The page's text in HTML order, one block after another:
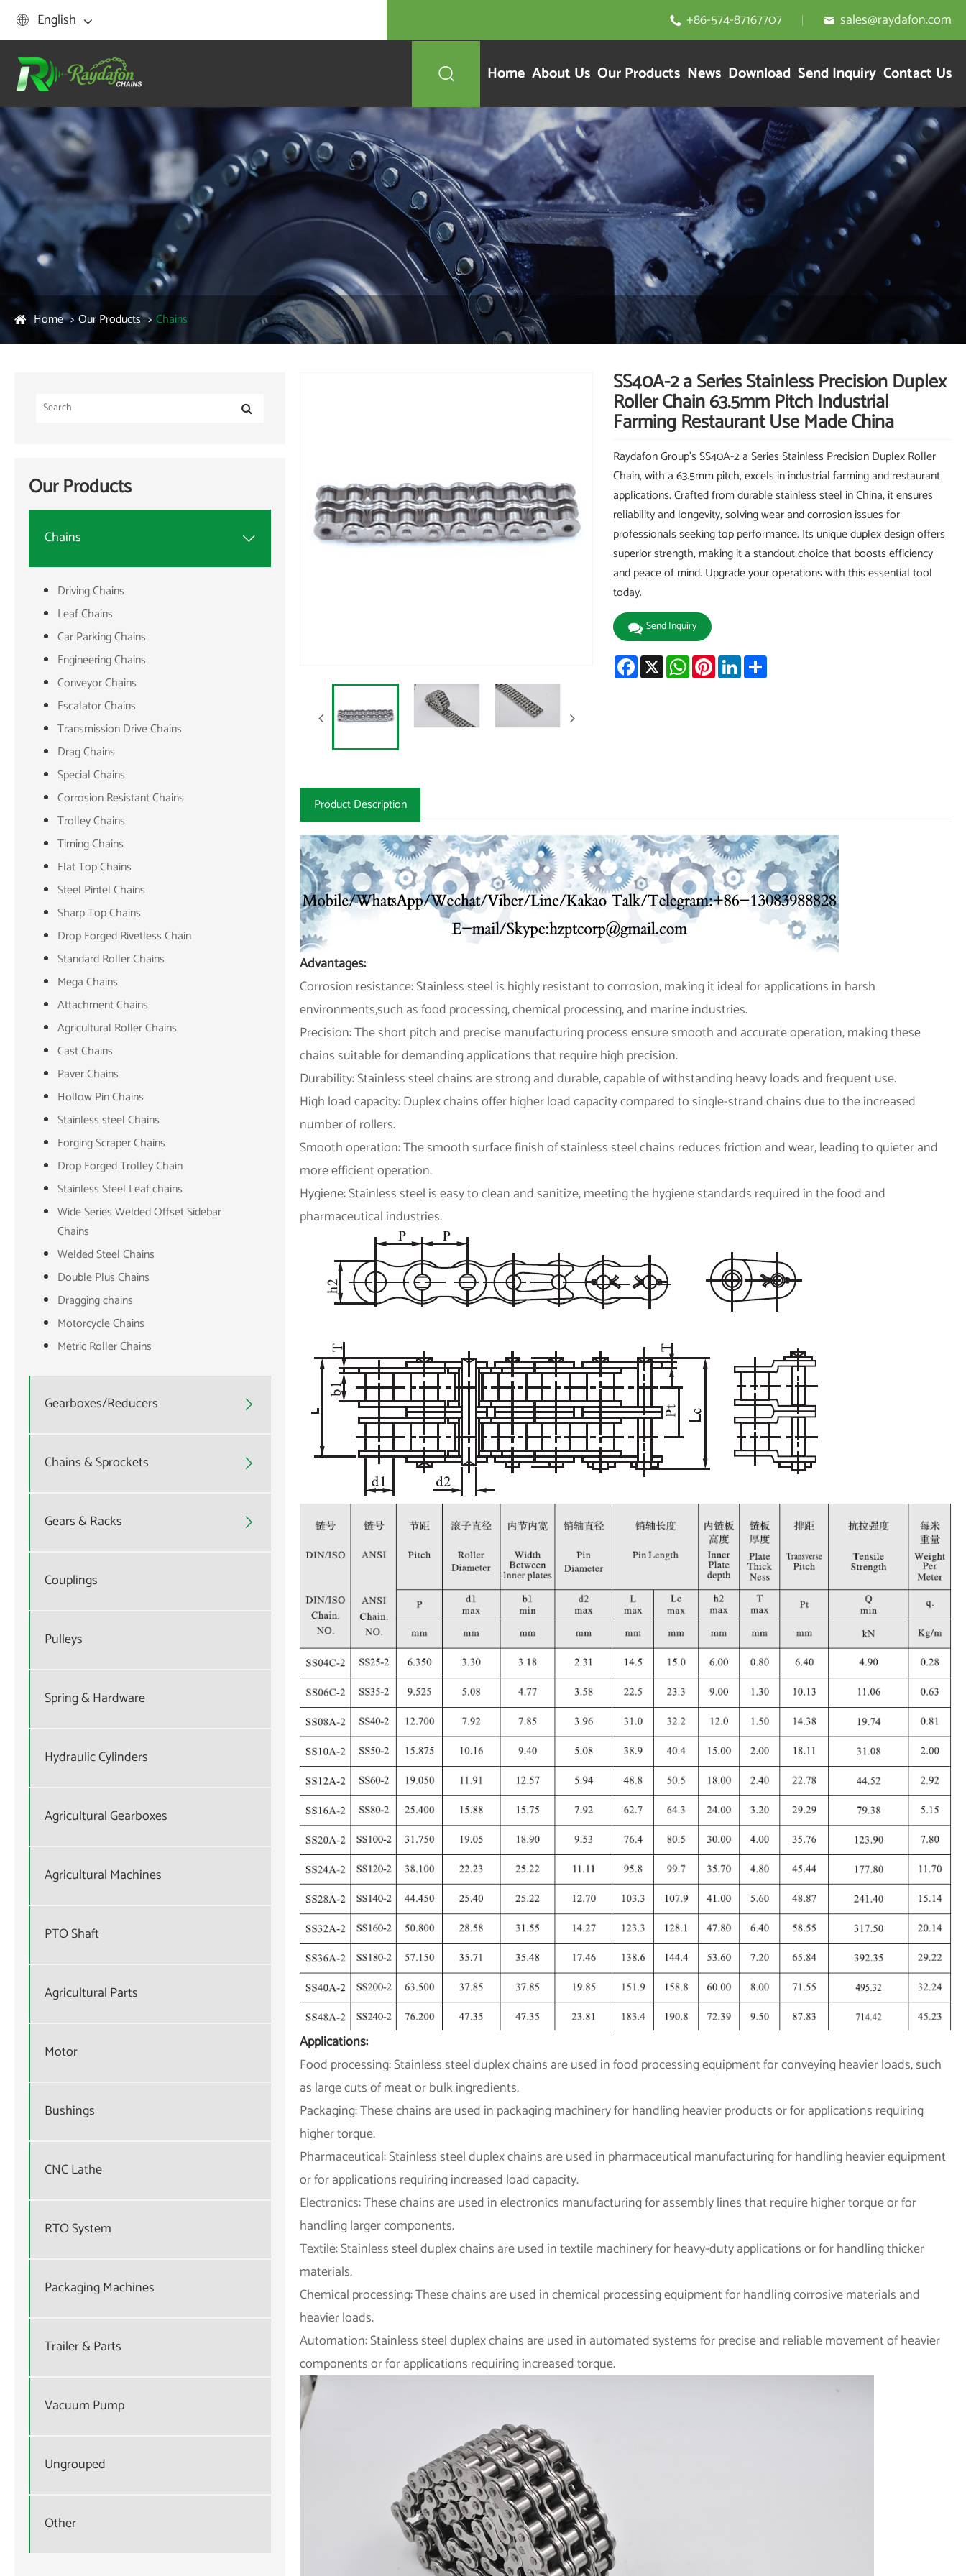
 English  +86-574-87167707  sales@raydafon.com
 Home About Us Our Products News Download Send Inquiry Contact Us
Home Our Products Chains
Our Products
Chains 
Driving Chains
Leaf Chains
Car Parking Chains
Engineering Chains
Conveyor Chains
Escalator Chains
Transmission Drive Chains
Drag Chains
Special Chains
Corrosion Resistant Chains
Trolley Chains
Timing Chains
Flat Top Chains
Steel Pintel Chains
Sharp Top Chains
Drop Forged Rivetless Chain
Standard Roller Chains
Mega Chains
Attachment Chains
Agricultural Roller Chains
Cast Chains
Paver Chains
Hollow Pin Chains
Stainless steel Chains
Forging Scraper Chains
Drop Forged Trolley Chain
Stainless Steel Leaf chains
Wide Series Welded Offset Sidebar
Chains
Welded Steel Chains
Double Plus Chains
Dragging chains
Motorcycle Chains
Metric Roller Chains
Gearboxes/Reducers 
Chains & Sprockets 
Gears & Racks 
Couplings
Pulleys
Spring & Hardware
Hydraulic Cylinders
Agricultural Gearboxes
Agricultural Machines
PTO Shaft
Agricultural Parts
Motor
Bushings
CNC Lathe
RTO System
Packaging Machines
Trailer & Parts
Vacuum Pump
Ungrouped
Other
SS40A-2 a Series Stainless Precision Duplex
Roller Chain 63.5mm Pitch Industrial
Farming Restaurant Use Made China
Raydafon Group's SS40A-2 a Series Stainless Precision Duplex Roller
Chain, with a 63.5mm pitch, excels in industrial farming and restaurant
applications. Crafted from durable stainless steel in China, it ensures
reliability and longevity, solving wear and corrosion issues for
professionals seeking top performance. Its unique duplex design offers
superior strength, making it a standout choice that boosts efficiency
and peace of mind. Upgrade your operations with this essential tool
today.
Send Inquiry
Facebook
X WhatsApp
PinterestLinkedInShare
Product Description
Advantages:
Corrosion resistance: Stainless steel is highly resistant to corrosion, making it ideal for applications in harsh
environments,such as food processing, chemical processing, and marine industries.
Precision: The short pitch and precise manufacturing process ensure smooth and accurate operation, making these
chains suitable for demanding applications that require high precision.
Durability: Stainless steel chains are strong and durable, capable of withstanding heavy loads and frequent use.
High load capacity: Duplex chains offer higher load capacity compared to single-strand chains due to the increased
number of rollers.
Smooth operation: The smooth surface finish of stainless steel chains reduces friction and wear, leading to quieter and
more efficient operation.
Hygiene: Stainless steel is easy to clean and sanitize, meeting the hygiene standards required in the food and
pharmaceutical industries.
Applications:
Food processing: Stainless steel duplex chains are used in food processing equipment for conveying heavier loads, such
as large cuts of meat or bulk ingredients.
Packaging: These chains are used in packaging machinery for handling heavier products or for applications requiring
higher torque.
Pharmaceutical: Stainless steel duplex chains are used in pharmaceutical manufacturing for handling heavier equipment
or for applications requiring increased load capacity.
Electronics: These chains are used in electronics manufacturing for assembly lines that require higher torque or for
handling larger components.
Textile: Stainless steel duplex chains are used in textile machinery for heavy-duty applications or for handling thicker
materials.
Chemical processing: These chains are used in chemical processing equipment for handling corrosive materials and
heavier loads.
Automation: Stainless steel duplex chains are used in automated systems for precise and reliable movement of heavier
components or for applications requiring increased torque.